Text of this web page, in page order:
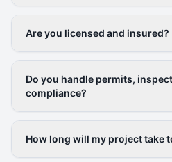
Are you licensed and insured?
Do you handle permits,
compliance?
How long will my project take